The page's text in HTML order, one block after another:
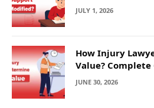
JULY 1, 2026
How Injury
Value? Complete
JUNE 30, 2026